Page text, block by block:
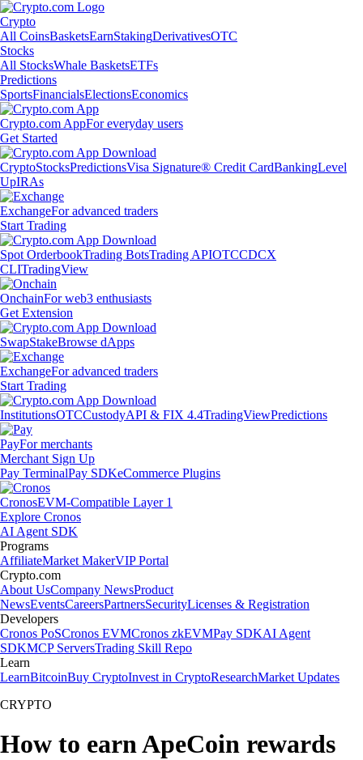
Crypto
All CoinsBasketsEarnStakingDerivativesOTC
Stocks
All StocksWhale BasketsETFs
Predictions
SportsFinancialsElectionsEconomics
Crypto.com AppFor everyday users
Get Started
CryptoStocksPredictionsVisa Signature® Credit CardBankingLevel
UpIRAs
ExchangeFor advanced traders
Start Trading
Spot OrderbookTrading BotsTrading APIOTCCDCX
CLITradingView
OnchainFor web3 enthusiasts
Get Extension
SwapStakeBrowse dApps
ExchangeFor advanced traders
Start Trading
InstitutionsOTCCustodyAPI & FIX 4.4TradingViewPredictions
PayFor merchants
Merchant Sign Up
Pay TerminalPay SDKeCommerce Plugins
CronosEVM-Compatible Layer 1
Explore Cronos
AI Agent SDK
Programs
AffiliateMarket MakerVIP Portal
Crypto.com
About UsCompany NewsProduct
NewsEventsCareersPartnersSecurityLicenses & Registration
Developers
Cronos PoSCronos EVMCronos zkEVMPay SDKAI Agent
SDKMCP ServersTrading Skill Repo
Learn
LearnBitcoinBuy CryptoInvest in CryptoResearchMarket Updates
CRYPTO
How to earn ApeCoin rewards